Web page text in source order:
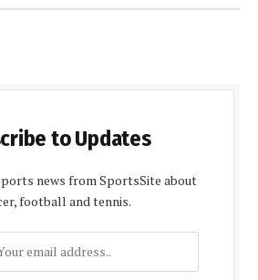
to Updates
news from SportsSite about
football and tennis.